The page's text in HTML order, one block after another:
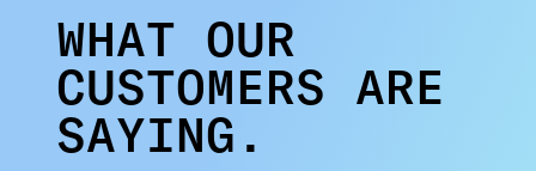
WHAT OUR
CUSTOMERS ARE
SAYING.